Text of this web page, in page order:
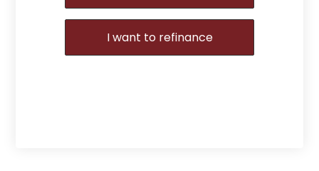
I want to refinance